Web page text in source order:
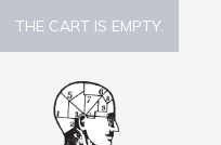
THE CART IS EMPTY.